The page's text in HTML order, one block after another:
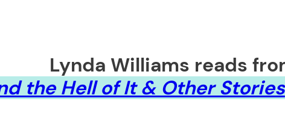
Lynda Williams reads
the Hell of It & Other Stories